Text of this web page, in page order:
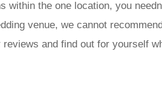
the one location, you
venue, we cannot
and find out for yourself